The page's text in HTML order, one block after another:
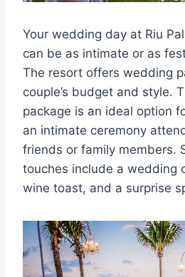
Your wedding day at Riu
can be as intimate or as
The resort offers wedding
couple’s budget and style.
package is an ideal option
an intimate ceremony
friends or family members.
touches include a wedding
wine toast, and a surprise